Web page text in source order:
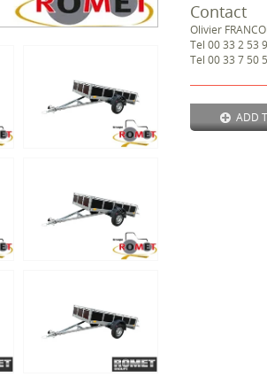
ADD
Contact
Olivier
Tel 00 33 2 53
Tel 00 33 7 50